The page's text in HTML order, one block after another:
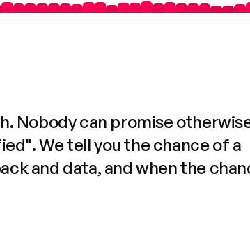
Nobody can promise
We tell you the chance of a
and data, and when the